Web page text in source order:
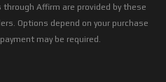
Affirm are provided by these
Options depend on your purchase
may be required.